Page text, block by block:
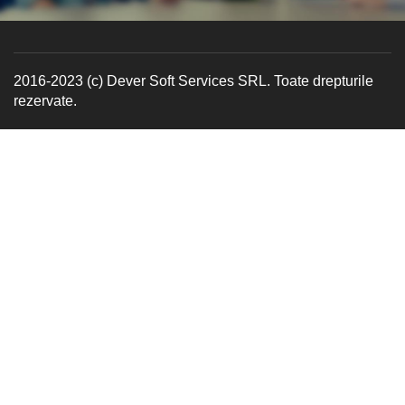
2016-2023 (c) Dever Soft Services SRL. Toate drepturile
rezervate.